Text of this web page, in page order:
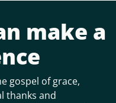
make a
gospel of grace,
thanks and